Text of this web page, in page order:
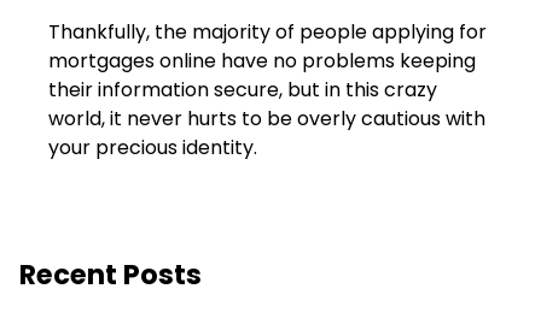
Thankfully, the majority of people applying for
mortgages online have no problems keeping
their information secure, but in this crazy
world, it never hurts to be overly cautious with
your precious identity.
Recent Posts